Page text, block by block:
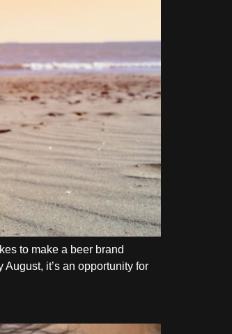
to make a beer brand
it’s an opportunity for